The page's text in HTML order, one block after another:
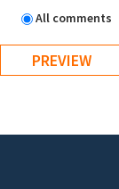
All comments